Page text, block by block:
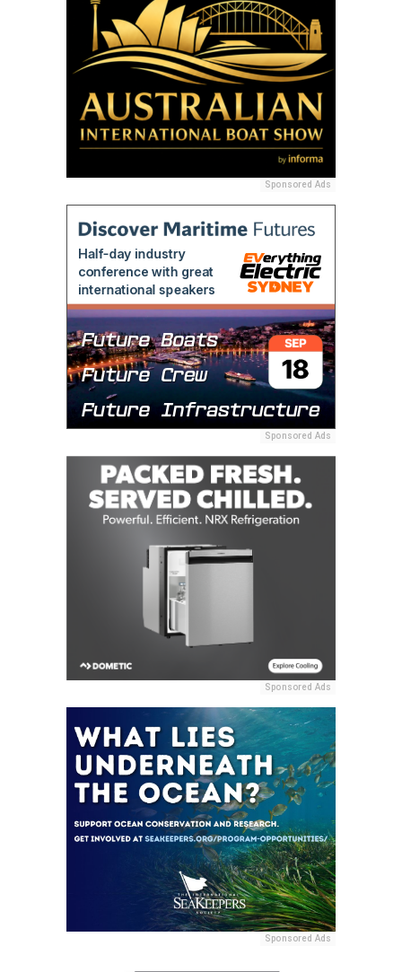
Sponsored Ads
Sponsored Ads
Sponsored Ads
Sponsored Ads